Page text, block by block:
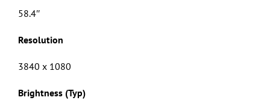
58.4″
Resolution
3840 x 1080
Brightness (Typ)